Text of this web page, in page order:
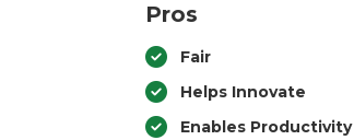
Pros
Fair
Helps Innovate
Enables Productivity